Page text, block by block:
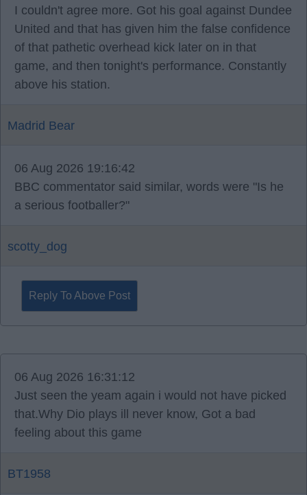
I couldn't agree more. Got his goal against Dundee
United and that has given him the false confidence
of that pathetic overhead kick later on in that
game, and then tonight's performance. Constantly
above his station.
Madrid Bear
06 Aug 2026 19:16:42
BBC commentator said similar, words were "Is he
a serious footballer?"
scotty_dog
Reply To Above Post
06 Aug 2026 16:31:12
Just seen the yeam again i would not have picked
that.Why Dio plays ill never know, Got a bad
feeling about this game
BT1958